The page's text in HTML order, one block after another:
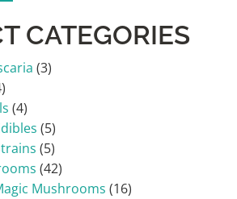
CATEGORIES
(3)
(4)
(5)
(5)
(42)
Mushrooms (16)